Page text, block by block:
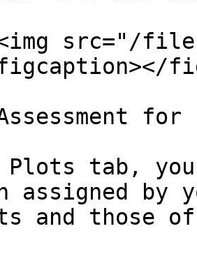
src="/files/
for
Plots tab,
assigned by
and those